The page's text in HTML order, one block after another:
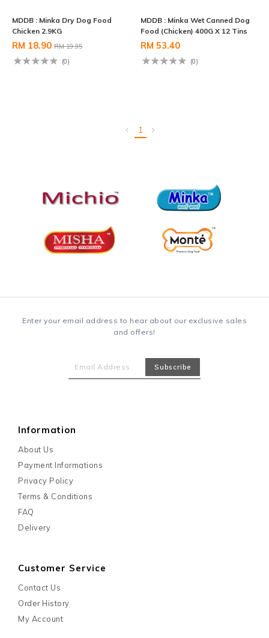
MDDB : Minka Dry Dog Food
Chicken 2.9KG
RM 18.90 RM 19.95
(0)
MDDB : Minka Wet Canned Dog
Food (Chicken) 400G X 12 Tins
RM 53.40
(0)
1
Enter your email address to hear about our exclusive sales
and offers!
Information
About Us
Payment Informations
Privacy Policy
Terms & Conditions
FAQ
Delivery
Customer Service
Contact Us
Order History
My Account